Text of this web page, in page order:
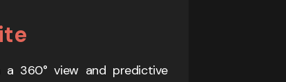
360° view and predictive